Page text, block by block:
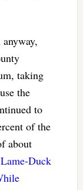
taking
the
to
of the
about
Duck